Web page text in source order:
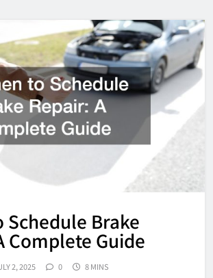
Schedule Brake
Complete Guide
2, 2025 0 8 MINS